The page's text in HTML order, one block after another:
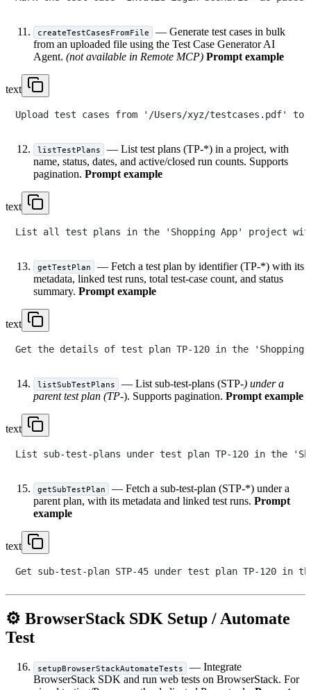
createTestCasesFromFile
— Generate test cases in bulk
from an uploaded file using the Test Case Generator AI
Agent. (not available in Remote MCP) Prompt example
text
listTestPlans
— List test plans (TP-*) in a project, with
name, status, dates, and active/closed run counts. Supports
pagination. Prompt example
text
getTestPlan
— Fetch a test plan by identifier (TP-*) with its
metadata, linked test runs, total test-case count, and status
summary. Prompt example
text
listSubTestPlans — List sub-test-plans (STP-) under a
parent test plan (TP-). Supports pagination. Prompt example
text
getSubTestPlan
— Fetch a sub-test-plan (STP-*) under a
parent plan, with its metadata and linked test runs. Prompt
example
text
⚙️ BrowserStack SDK Setup / Automate
Test
setupBrowserStackAutomateTests
— Integrate
BrowserStack SDK and run web tests on BrowserStack. For